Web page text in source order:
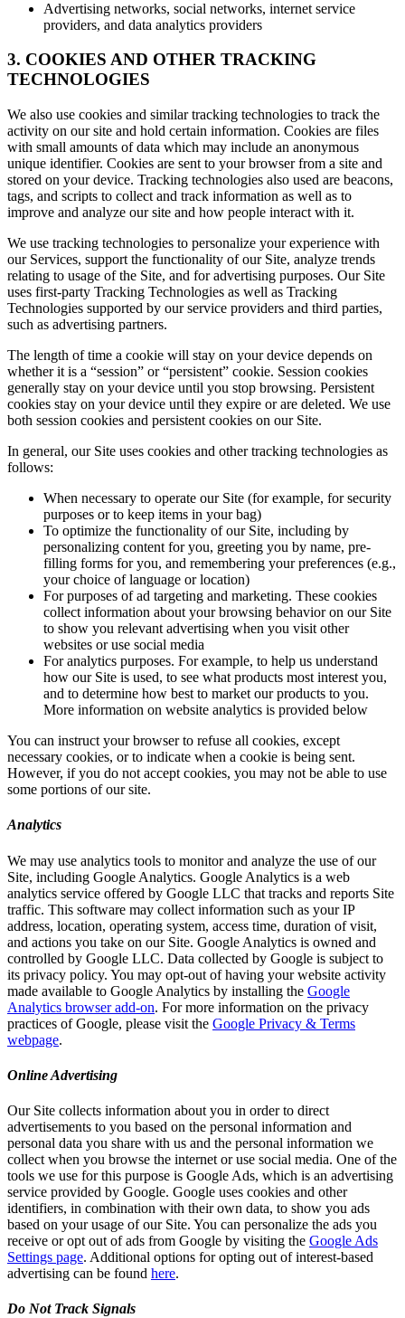
Advertising networks, social networks, internet service
providers, and data analytics providers
3. COOKIES AND OTHER TRACKING
TECHNOLOGIES
We also use cookies and similar tracking technologies to track the
activity on our site and hold certain information. Cookies are files
with small amounts of data which may include an anonymous
unique identifier. Cookies are sent to your browser from a site and
stored on your device. Tracking technologies also used are beacons,
tags, and scripts to collect and track information as well as to
improve and analyze our site and how people interact with it.
We use tracking technologies to personalize your experience with
our Services, support the functionality of our Site, analyze trends
relating to usage of the Site, and for advertising purposes. Our Site
uses first-party Tracking Technologies as well as Tracking
Technologies supported by our service providers and third parties,
such as advertising partners.
The length of time a cookie will stay on your device depends on
whether it is a “session” or “persistent” cookie. Session cookies
generally stay on your device until you stop browsing. Persistent
cookies stay on your device until they expire or are deleted. We use
both session cookies and persistent cookies on our Site.
In general, our Site uses cookies and other tracking technologies as
follows:
When necessary to operate our Site (for example, for security
purposes or to keep items in your bag)
To optimize the functionality of our Site, including by
personalizing content for you, greeting you by name, pre-
filling forms for you, and remembering your preferences (e.g.,
your choice of language or location)
For purposes of ad targeting and marketing. These cookies
collect information about your browsing behavior on our Site
to show you relevant advertising when you visit other
websites or use social media
For analytics purposes. For example, to help us understand
how our Site is used, to see what products most interest you,
and to determine how best to market our products to you.
More information on website analytics is provided below
You can instruct your browser to refuse all cookies, except
necessary cookies, or to indicate when a cookie is being sent.
However, if you do not accept cookies, you may not be able to use
some portions of our site.
Analytics
We may use analytics tools to monitor and analyze the use of our
Site, including Google Analytics. Google Analytics is a web
analytics service offered by Google LLC that tracks and reports Site
traffic. This software may collect information such as your IP
address, location, operating system, access time, duration of visit,
and actions you take on our Site. Google Analytics is owned and
controlled by Google LLC. Data collected by Google is subject to
its privacy policy. You may opt-out of having your website activity
made available to Google Analytics by installing the Google
Analytics browser add-on. For more information on the privacy
practices of Google, please visit the Google Privacy & Terms
webpage.
Online Advertising
Our Site collects information about you in order to direct
advertisements to you based on the personal information and
personal data you share with us and the personal information we
collect when you browse the internet or use social media. One of the
tools we use for this purpose is Google Ads, which is an advertising
service provided by Google. Google uses cookies and other
identifiers, in combination with their own data, to show you ads
based on your usage of our Site. You can personalize the ads you
receive or opt out of ads from Google by visiting the Google Ads
Settings page. Additional options for opting out of interest-based
advertising can be found here.
Do Not Track Signals